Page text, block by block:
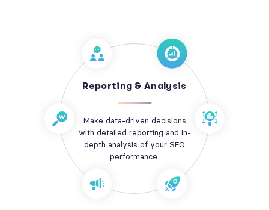
Reporting & Analysis
Make data-driven decisions
with detailed reporting and in-
depth analysis of your SEO
performance.